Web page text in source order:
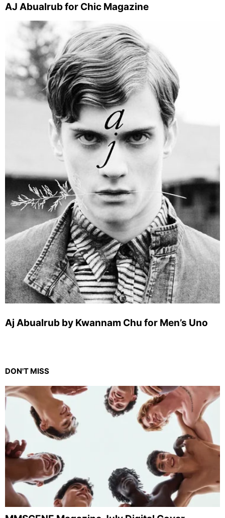
AJ Abualrub for Chic Magazine
Aj Abualrub by Kwannam Chu for Men’s Uno
DON'T MISS